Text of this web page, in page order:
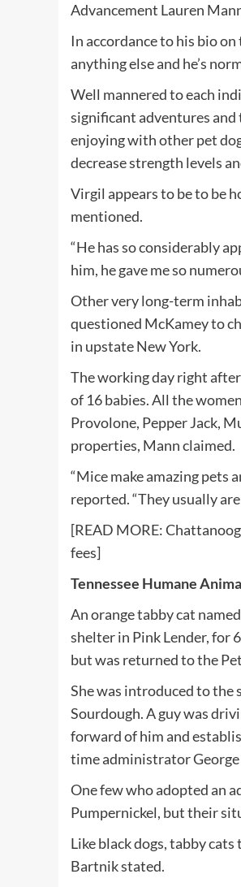
Advancement Lauren
In accordance to his bio
anything else and he’s
Well mannered to each
significant adventures and
enjoying with other pet
decrease strength levels
Virgil appears to be to be
mentioned.
“He has so considerably
him, he gave me so
Other very long-term
questioned McKamey to
in upstate New York.
The working day right
of 16 babies. All the
Provolone, Pepper Jack,
properties, Mann claimed.
“Mice make amazing pets
reported. “They usually
[READ MORE:
fees]
Tennessee Humane
An orange tabby cat
shelter in Pink Lender, for
but was returned to the
She was introduced to
Sourdough. A guy was
forward of him and
time administrator
One few who adopted an
Pumpernickel, but their
Like black dogs, tabby
Bartnik stated.